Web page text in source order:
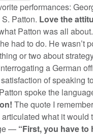
performances:
Patton. Love the
Patton was all
had to do. He wasn’t
or two about
a German
of speaking
spoke the
The quote I
what it would
— “First, you have to